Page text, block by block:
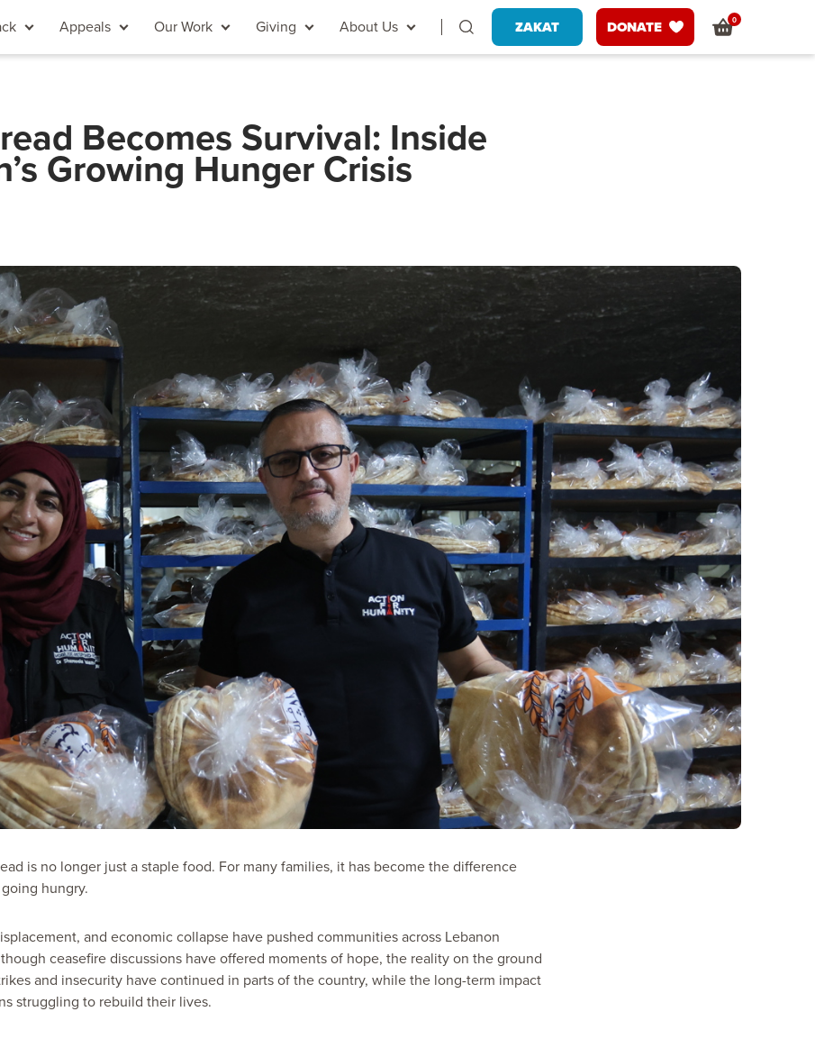
Appeals Our Work Giving About Us ZAKAT DONATE 0
Becomes Survival: Inside
Growing Hunger Crisis
is no longer just a staple food. For many families, it has become the difference
hungry.
and economic collapse have pushed communities across Lebanon
ceasefire discussions have offered moments of hope, the reality on the ground
and insecurity have continued in parts of the country, while the long-term impact
struggling to rebuild their lives.